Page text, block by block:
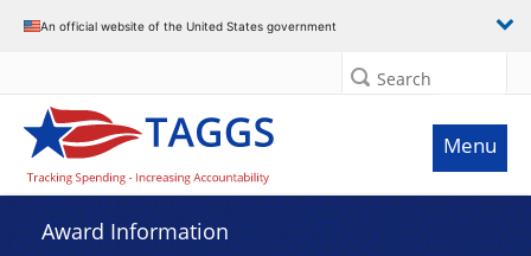
An official website of the United States government
Search
Menu
Award Information